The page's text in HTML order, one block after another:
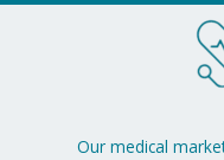
Our medical